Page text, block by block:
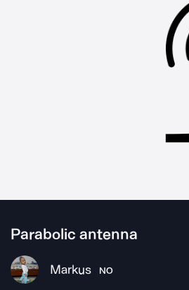
Parabolic antenna
Markus NO